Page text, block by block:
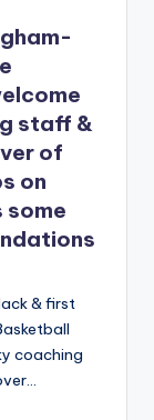
staff &
of
on
some
& first
coaching